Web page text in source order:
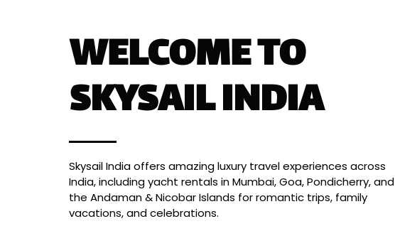
WELCOME TO
SKYSAIL INDIA
Skysail India offers amazing luxury travel experiences across
India, including yacht rentals in Mumbai, Goa, Pondicherry, and
the Andaman & Nicobar Islands for romantic trips, family
vacations, and celebrations.